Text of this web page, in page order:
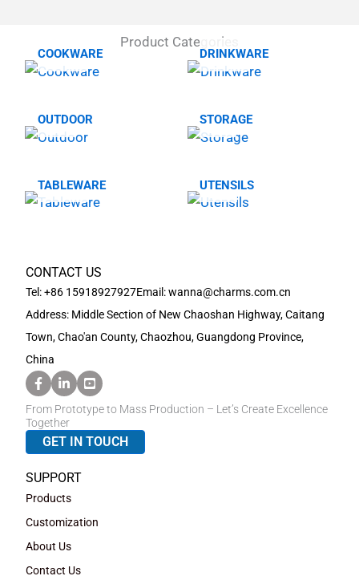
Product Categories
COOKWARE DRINKWARE
OUTDOOR STORAGE
TABLEWARE UTENSILS
CONTACT US
Tel: +86 15918927927Email: wanna@charms.com.cn
Address: Middle Section of New Chaoshan Highway, Caitang
Town, Chao'an County, Chaozhou, Guangdong Province,
China
From Prototype to Mass Production – Let’s Create Excellence
Together
GET IN TOUCH
SUPPORT
Products
Customization
About Us
Contact Us